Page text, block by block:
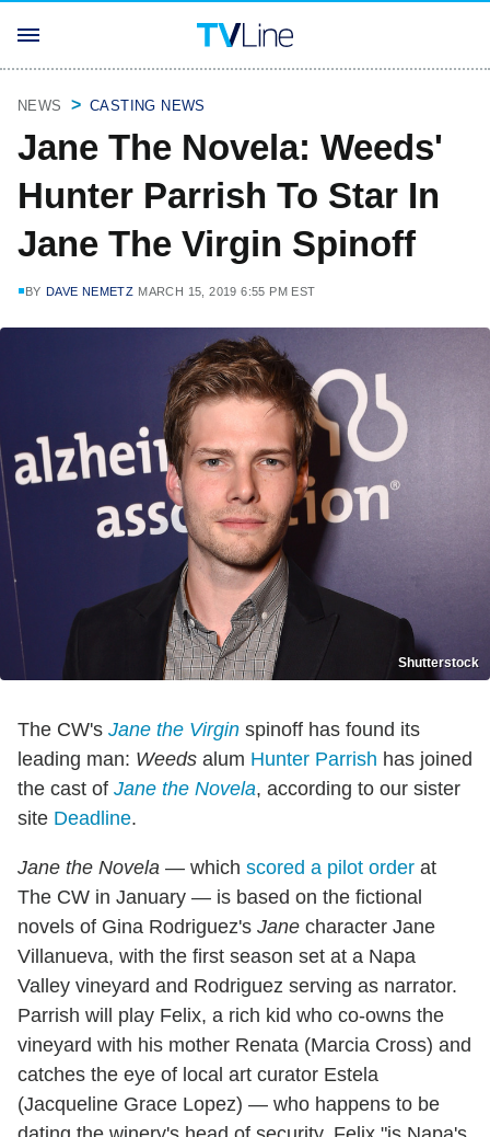
NEWS CASTING NEWS
Jane The Novela: Weeds'
Hunter Parrish To Star In
Jane The Virgin Spinoff
BY DAVE NEMETZ MARCH 15, 2019 6:55 PM EST
Shutterstock
The CW's Jane the Virgin spinoff has found its
leading man: Weeds alum Hunter Parrish has joined
the cast of Jane the Novela, according to our sister
site Deadline.
Jane the Novela — which scored a pilot order at
The CW in January — is based on the fictional
novels of Gina Rodriguez's Jane character Jane
Villanueva, with the first season set at a Napa
Valley vineyard and Rodriguez serving as narrator.
Parrish will play Felix, a rich kid who co-owns the
vineyard with his mother Renata (Marcia Cross) and
catches the eye of local art curator Estela
(Jacqueline Grace Lopez) — who happens to be